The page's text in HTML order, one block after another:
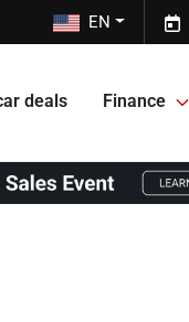
EN
deals Finance